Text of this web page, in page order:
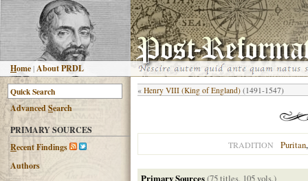
Home |About PRDL
AdvancedSearch
PRIMARY SOURCES
Recent Findings
Authors
« Henry VIII (King of England) (1491-1547)
TRADITION Puritan
Primary Sources(75 titles, 105 vols.)